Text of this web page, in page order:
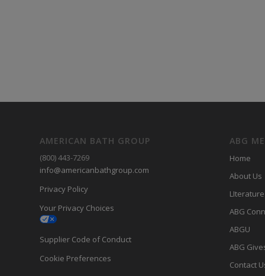
AMERICAN BATH GROUP
(800) 443-7269
info@americanbathgroup.com
Privacy Policy
Your Privacy Choices
Supplier Code of Conduct
Cookie Preferences
ABG
Home
About Us
LIterature
ABG
ABGU
ABG
Contact